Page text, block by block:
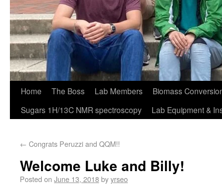
Home The Boss Lab Members
Biomass
Sugars 1H/13C NMR spectroscopy
Lab Equipment &
← Congrats Peruzzi and QQM!!
Welcome Luke and Billy!
Posted on June 13, 2018byyrseo